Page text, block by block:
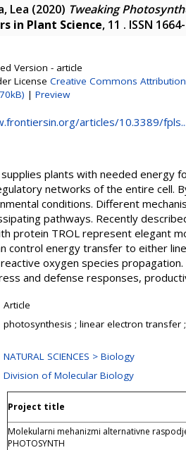
Lea (2020) Tweaking
in Plant Science, 11 . ISSN
Version - article
License Creative Commons Attribution
| Preview
articles/10.3389/
plants with needed energy
networks of the entire cell.
conditions. Different
pathways. Recently
protein TROL represent elegant
control energy transfer to either
oxygen species
and defense responses,
Article
photosynthesis ; linear electron transfer
NATURAL SCIENCES > Biology
Division of Molecular Biology
Project title
Molekularni mehanizmi alternativne
PHOTOSYNTH